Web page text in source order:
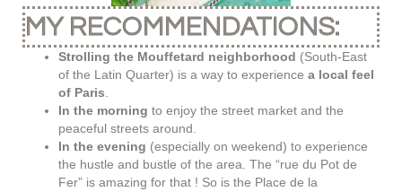
MY RECOMMENDATIONS:
Strolling the Mouffetard neighborhood (South-East
of the Latin Quarter) is a way to experience a local feel
of Paris.
In the morning to enjoy the street market and the
peaceful streets around.
In the evening (especially on weekend) to experience
the hustle and bustle of the area. The “rue du Pot de
Fer” is amazing for that ! So is the Place de la